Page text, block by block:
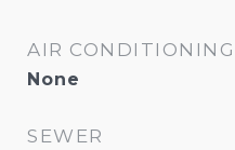
AIR CONDITIONING
None
SEWER